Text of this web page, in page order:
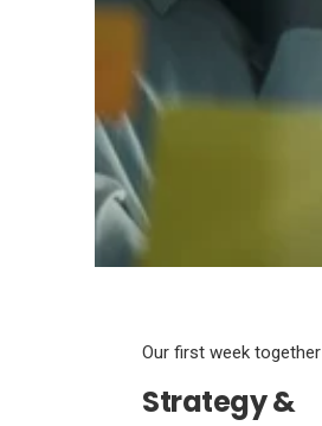
Our first week together
Strategy &